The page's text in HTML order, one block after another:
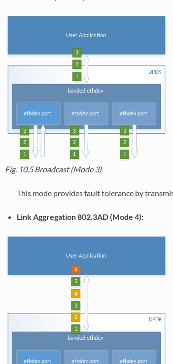
Fig. 10.5Broadcast (Mode 3)
This mode provides fault tolerance by
Link Aggregation 802.3AD (Mode 4):